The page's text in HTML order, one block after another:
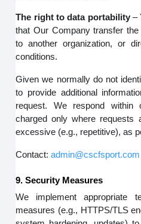
The right to data portability–
that Our Company transfer
to another organization, or
conditions.
Given we normally do not
to provide additional
request. We respond
charged only where requests
excessive (e.g., repetitive), as
Contact:admin@cscfsport.com
9. Security Measures
We implement appropriate
measures (e.g., HTTPS/TLS